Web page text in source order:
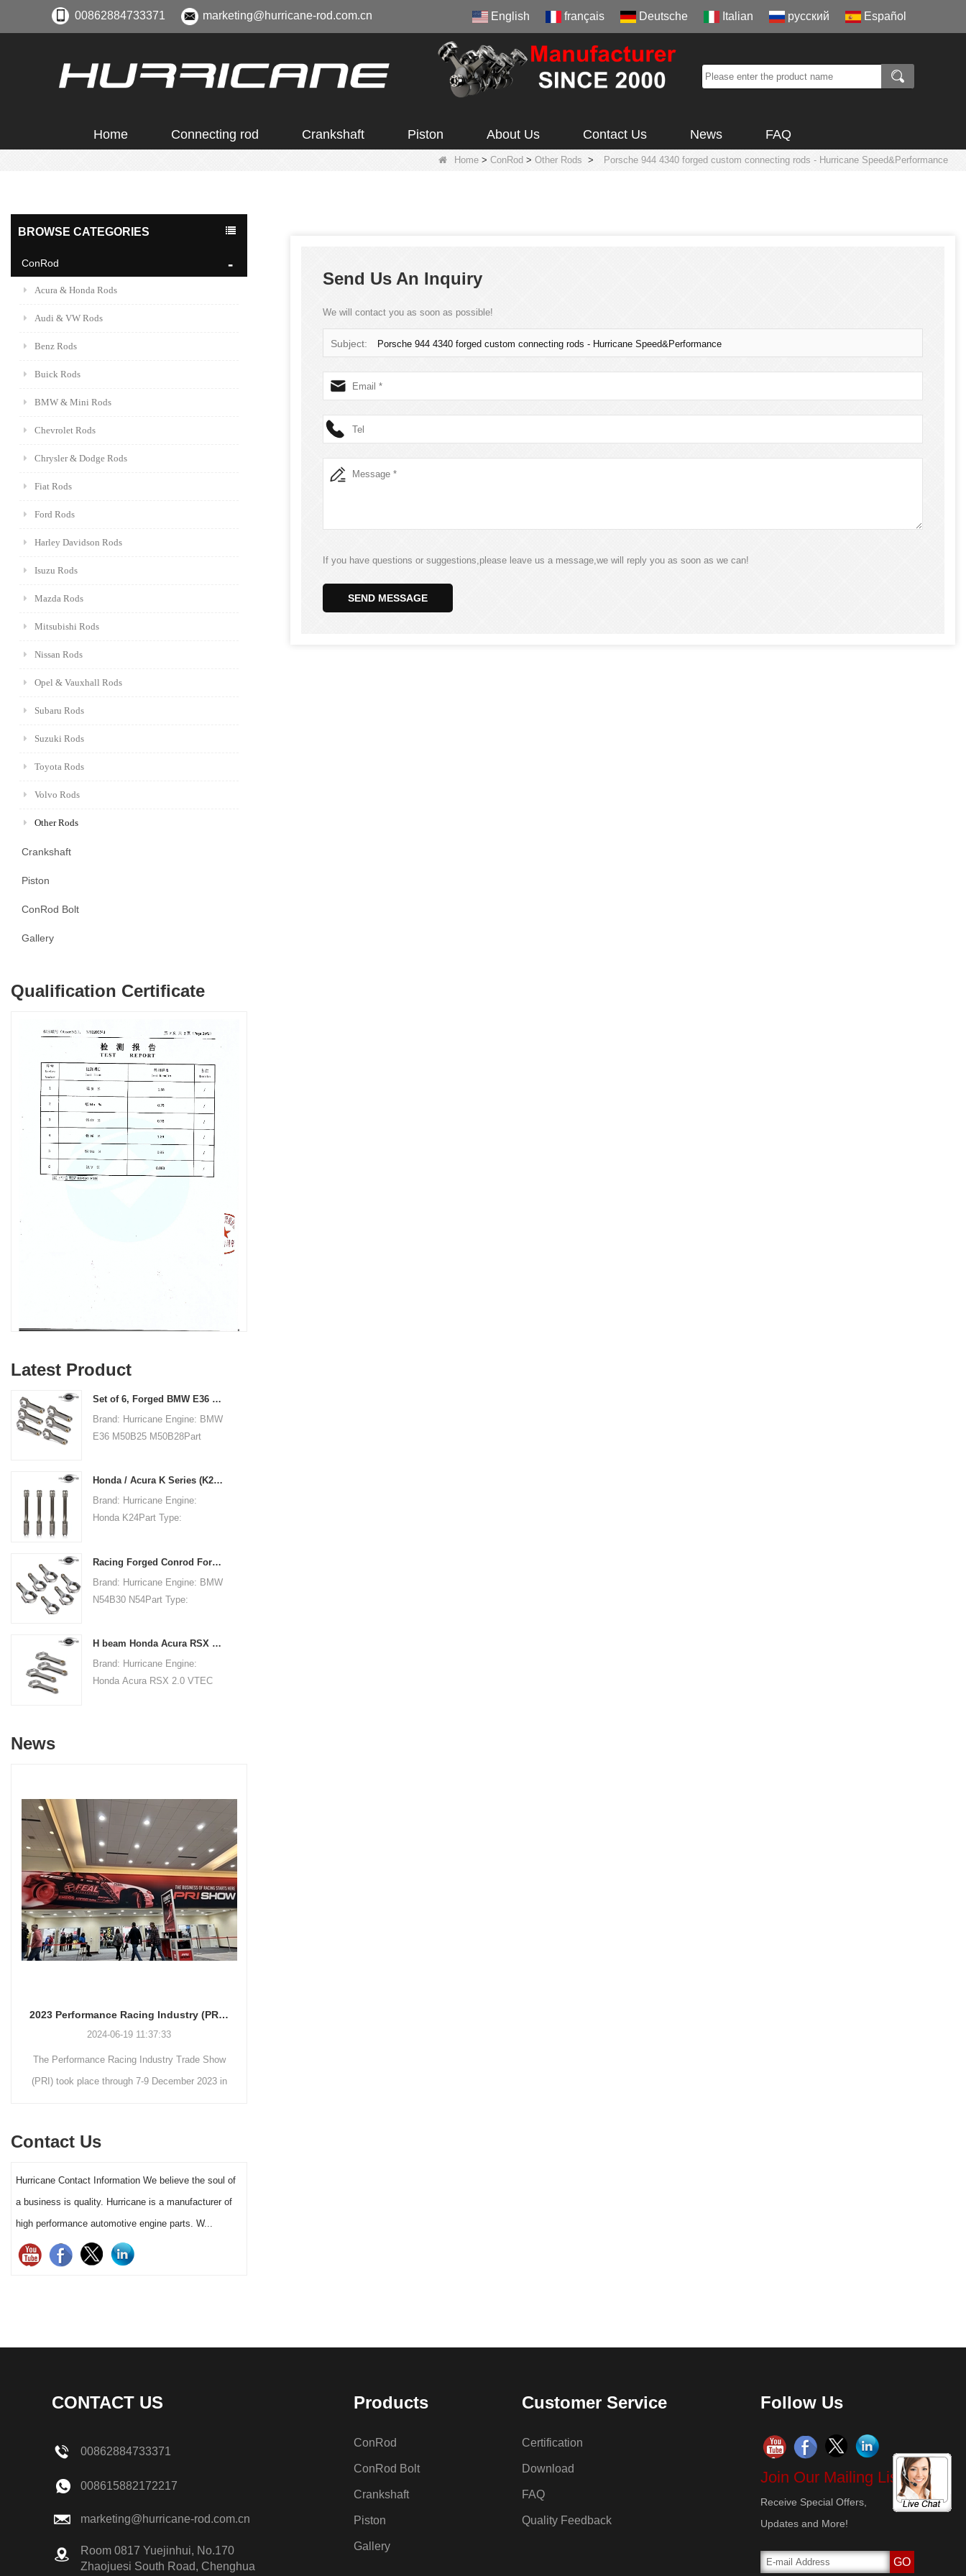
00862884733371 marketing@hurricane-rod.com.cn English français Deutsche Italian русский Español
Home Connecting rod Crankshaft Piston About Us Contact Us News FAQ
Home > ConRod > Other Rods > Porsche 944 4340 forged custom connecting rods - Hurricane Speed&Performance
BROWSE CATEGORIES
ConRod
Acura & Honda Rods
Audi & VW Rods
Benz Rods
Buick Rods
BMW & Mini Rods
Chevrolet Rods
Chrysler & Dodge Rods
Fiat Rods
Ford Rods
Harley Davidson Rods
Isuzu Rods
Mazda Rods
Mitsubishi Rods
Nissan Rods
Opel & Vauxhall Rods
Subaru Rods
Suzuki Rods
Toyota Rods
Volvo Rods
Other Rods
Crankshaft
Piston
ConRod Bolt
Gallery
Qualification Certificate
Latest Product
Set of 6, Forged BMW E36 M50B25 M50B28 connecting rods, 135mm c/c length
Brand: Hurricane Engine: BMW
E36 M50B25 M50B28Part
135mm/5.315"Big End Bore
Diameter: 48mm/1.890"Big
End Width:
Bore Diameter: 22mm
21.79mm/0.858"Beam Style:
Honda / Acura K Series (K20 & K24) Connecting Rods - Custom conneting rods
Brand: Hurricane Engine:
Honda K24Part Type:
151.99mm/5.984"Big End Bore
Diameter: 51.006mm/2.008"Big
End Width:
Diameter: 22.015mm
Racing Forged Conrod For BMW N54B30 N54(Connecting Rod)| Hurricane
Brand: Hurricane Engine: BMW
N54B30 N54Part Type:
Diameter: 53.6mm/2.110"Big
End Width:
H beam Honda Acura RSX 2.0 VTEC K20 K20A K20A2 connecting rods
Brand: Hurricane Engine:
Honda Acura RSX 2.0 VTEC
19.8mm/0.7795"Small End
Bore Diameter: 22mm
19.8mm/0.7795"Beam Style:
H-beam
News
2023 Performance Racing Industry (PRI) Trade Show Gallery
2024-06-19 11:37:33
The Performance Racing Industry Trade Show
(PRI) took place through 7-9 December 2023 in
Contact Us
Hurricane Contact Information We believe the soul of
a business is quality. Hurricane is a manufacturer of
high performance automotive engine parts. W...
Send Us An Inquiry
We will contact you as soon as possible!
Subject: Porsche 944 4340 forged custom connecting rods - Hurricane Speed&Performance
If you have questions or suggestions,please leave us a message,we will reply you as soon as we can!
SEND MESSAGE
CONTACT US
00862884733371
008615882172217
marketing@hurricane-rod.com.cn
Room 0817 Yuejinhui, No.170
Zhaojuesi South Road, Chenghua
Products
ConRod
ConRod Bolt
Crankshaft
Piston
Gallery
Customer Service
Certification
Download
FAQ
Quality Feedback
Follow Us
Join Our Mailing List!
Receive Special Offers,
Updates and More!